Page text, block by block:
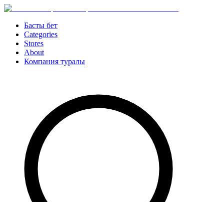
Басты бет
Categories
Stores
About
Компания туралы